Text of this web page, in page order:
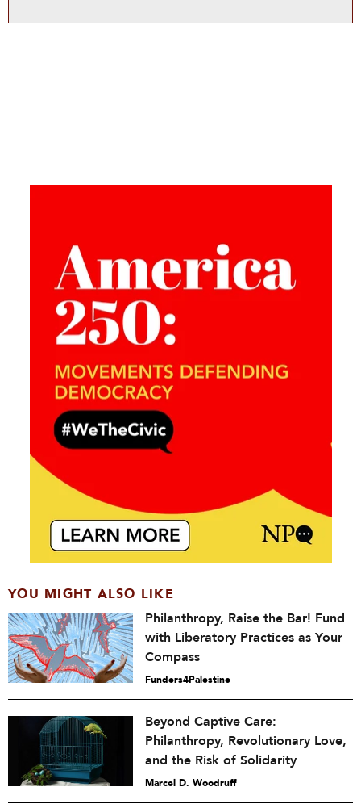
YOU MIGHT ALSO LIKE
Philanthropy, Raise the Bar! Fund
with Liberatory Practices as Your
Compass
Funders4Palestine
Beyond Captive Care:
Philanthropy, Revolutionary Love,
and the Risk of Solidarity
Marcel D. Woodruff